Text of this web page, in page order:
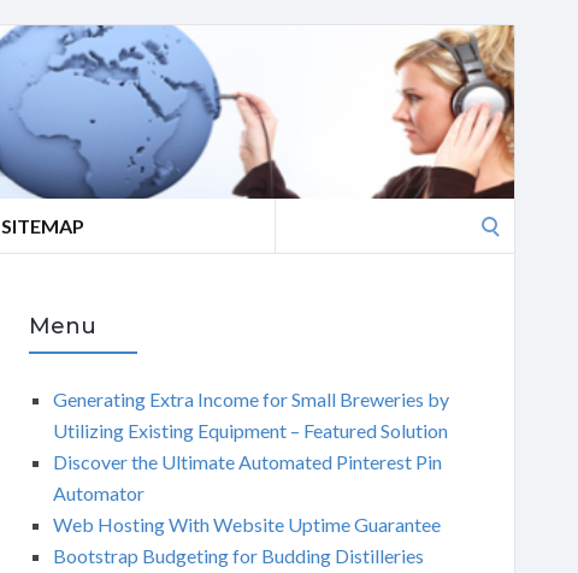
SITEMAP
Menu
Generating Extra Income for Small Breweries by
Utilizing Existing Equipment – Featured Solution
Discover the Ultimate Automated Pinterest Pin
Automator
Web Hosting With Website Uptime Guarantee
Bootstrap Budgeting for Budding Distilleries